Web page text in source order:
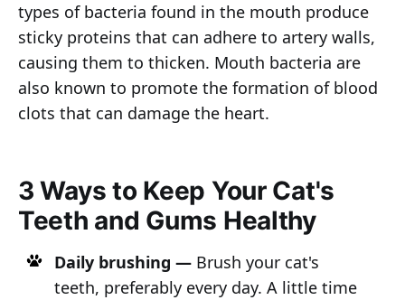
types of bacteria found in the mouth produce
sticky proteins that can adhere to artery walls,
causing them to thicken. Mouth bacteria are
also known to promote the formation of blood
clots that can damage the heart.
3 Ways to Keep Your Cat's
Teeth and Gums Healthy
Daily brushing —Brush your cat's
teeth, preferably every day. A little time